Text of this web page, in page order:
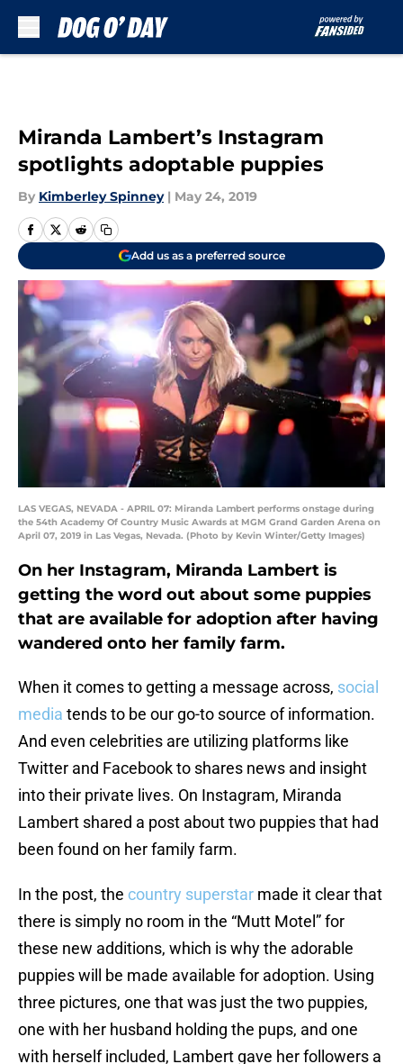
Miranda Lambert’s Instagram
spotlights adoptable puppies
By Kimberley Spinney | May 24, 2019
Add us as a preferred source
LAS VEGAS, NEVADA - APRIL 07: Miranda Lambert performs onstage during
the 54th Academy Of Country Music Awards at MGM Grand Garden Arena on
April 07, 2019 in Las Vegas, Nevada. (Photo by Kevin Winter/Getty Images)
On her Instagram, Miranda Lambert is
getting the word out about some puppies
that are available for adoption after having
wandered onto her family farm.
When it comes to getting a message across, social
media tends to be our go-to source of information.
And even celebrities are utilizing platforms like
Twitter and Facebook to shares news and insight
into their private lives. On Instagram, Miranda
Lambert shared a post about two puppies that had
been found on her family farm.
In the post, the country superstar made it clear that
there is simply no room in the “Mutt Motel” for
these new additions, which is why the adorable
puppies will be made available for adoption. Using
three pictures, one that was just the two puppies,
one with her husband holding the pups, and one
with herself included, Lambert gave her followers a